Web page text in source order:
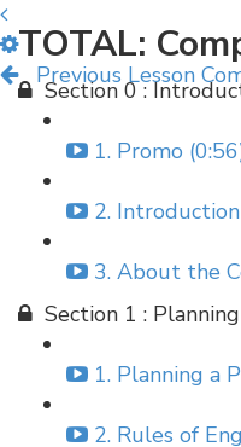
Previous Lesson
TOTAL:
Section 0 :
1. Promo
2.
3. About the
Section 1 :
1. Planning a
2. Rules of